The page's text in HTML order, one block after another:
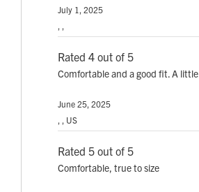
July 1, 2025
, ,
Rated 4 out of 5
Comfortable and a good fit. A
June 25, 2025
, , US
Rated 5 out of 5
Comfortable, true to size